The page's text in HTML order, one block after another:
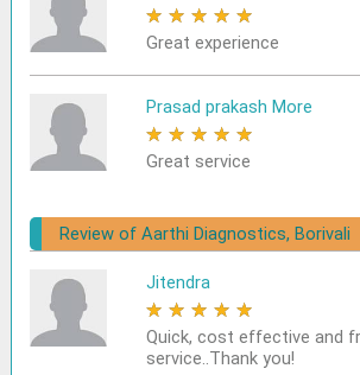
★ ★ ★ ★ ★
Great experience
Prasad prakash More
★ ★ ★ ★ ★
Great service
Review of Aarthi Diagnostics, Borivali
Jitendra
★ ★ ★ ★ ★
Quick, cost effective and
service..Thank you!